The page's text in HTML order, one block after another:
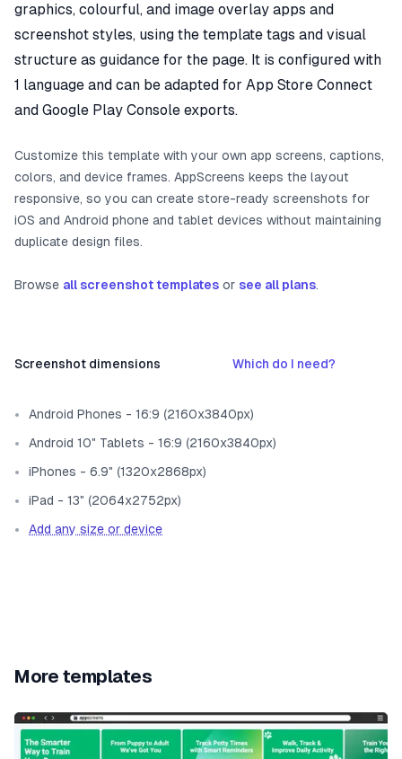
graphics, colourful, and image overlay apps and
screenshot styles, using the template tags and visual
structure as guidance for the page. It is configured with
1 language and can be adapted for App Store Connect
and Google Play Console exports.
Customize this template with your own app screens, captions,
colors, and device frames. AppScreens keeps the layout
responsive, so you can create store-ready screenshots for
iOS and Android phone and tablet devices without maintaining
duplicate design files.
Browse all screenshot templates or see all plans.
Screenshot dimensions Which do I need?
Android Phones - 16:9 (2160x3840px)
Android 10" Tablets - 16:9 (2160x3840px)
iPhones - 6.9" (1320x2868px)
iPad - 13" (2064x2752px)
Add any size or device
More templates